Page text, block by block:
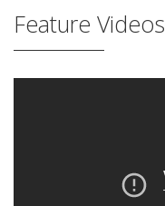
Feature Videos